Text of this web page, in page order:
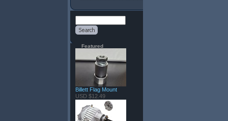
Featured
Billett Flag Mount
USD $12.49